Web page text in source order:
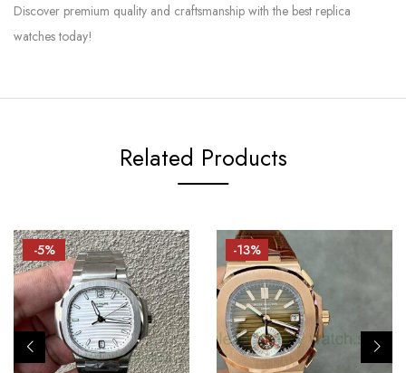
Discover premium quality and craftsmanship with the best replica
watches today!
Related Products
-5% -13%